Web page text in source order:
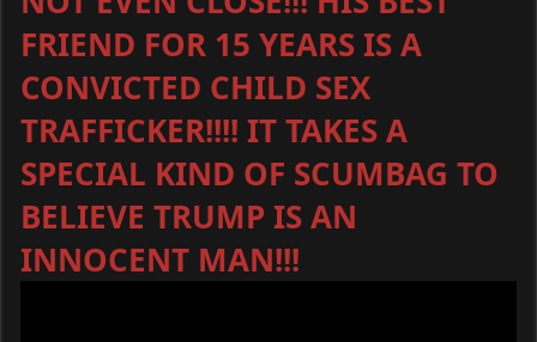
FRIEND FOR 15 YEARS IS A
CONVICTED CHILD SEX
TRAFFICKER!!!! IT TAKES A
SPECIAL KIND OF SCUMBAG TO
BELIEVE TRUMP IS AN
INNOCENT MAN!!!